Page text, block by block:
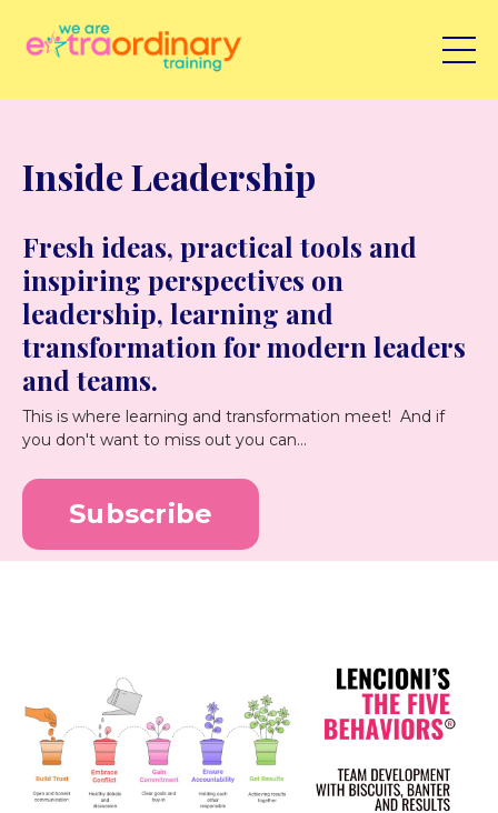
Inside Leadership
Fresh ideas, practical tools and
inspiring perspectives on
leadership, learning and
transformation for modern leaders
and teams.
This is where learning and transformation meet! And if
you don't want to miss out you can...
Subscribe